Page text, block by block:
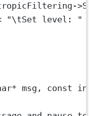
>
"\tSet level: "
msg , const